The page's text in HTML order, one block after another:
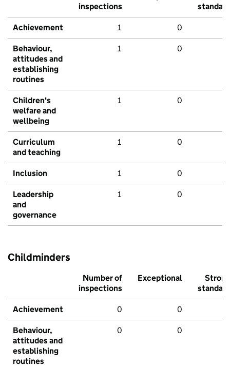
inspections
standard
Achievement 1 0
Behaviour,
attitudes and
establishing
routines
1 0
Children's
welfare and
wellbeing
1 0
Curriculum
and teaching
1 0
Inclusion 1 0
Leadership
and
governance
1 0
Childminders
Number of
inspections
Exceptional
Strong
standard
Achievement 0 0
Behaviour,
attitudes and
establishing
routines
0 0